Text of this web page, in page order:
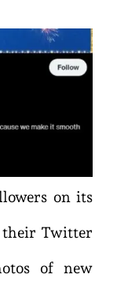
on its
their Twitter
of new